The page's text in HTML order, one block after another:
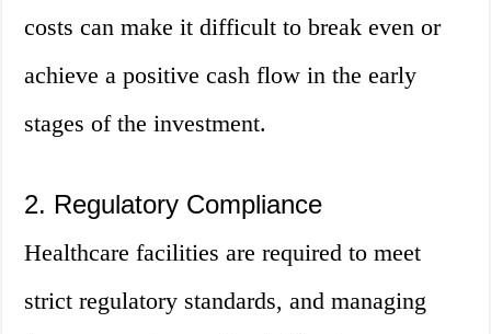
costs can make it difficult to break even or
achieve a positive cash flow in the early
stages of the investment.
2. Regulatory Compliance
Healthcare facilities are required to meet
strict regulatory standards, and managing